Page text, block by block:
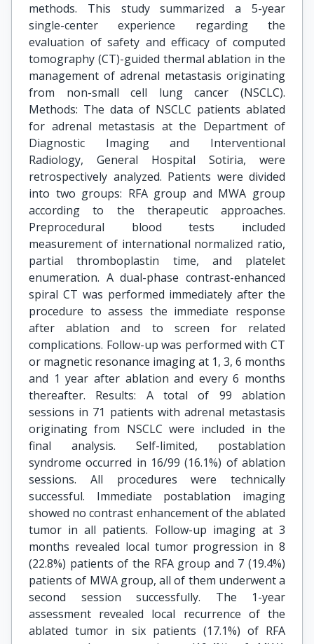
methods. This study summarized a 5-year
single-center experience regarding the
evaluation of safety and efficacy of computed
tomography (CT)-guided thermal ablation in the
management of adrenal metastasis originating
from non-small cell lung cancer (NSCLC).
Methods: The data of NSCLC patients ablated
for adrenal metastasis at the Department of
Diagnostic Imaging and Interventional
Radiology, General Hospital Sotiria, were
retrospectively analyzed. Patients were divided
into two groups: RFA group and MWA group
according to the therapeutic approaches.
Preprocedural blood tests included
measurement of international normalized ratio,
partial thromboplastin time, and platelet
enumeration. A dual-phase contrast-enhanced
spiral CT was performed immediately after the
procedure to assess the immediate response
after ablation and to screen for related
complications. Follow-up was performed with CT
or magnetic resonance imaging at 1, 3, 6 months
and 1 year after ablation and every 6 months
thereafter. Results: A total of 99 ablation
sessions in 71 patients with adrenal metastasis
originating from NSCLC were included in the
final analysis. Self-limited, postablation
syndrome occurred in 16/99 (16.1%) of ablation
sessions. All procedures were technically
successful. Immediate postablation imaging
showed no contrast enhancement of the ablated
tumor in all patients. Follow-up imaging at 3
months revealed local tumor progression in 8
(22.8%) patients of the RFA group and 7 (19.4%)
patients of MWA group, all of them underwent a
second session successfully. The 1-year
assessment revealed local recurrence of the
ablated tumor in six patients (17.1%) of RFA